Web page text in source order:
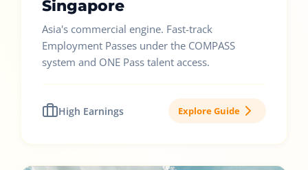
Singapore
Asia's commercial engine. Fast-track
Employment Passes under the COMPASS
system and ONE Pass talent access.
High Earnings Explore Guide